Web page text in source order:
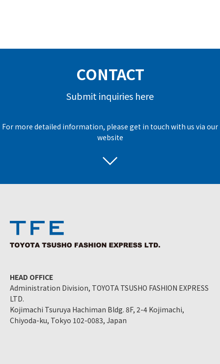
CONTACT
Submit inquiries here
For more detailed information, please get in touch with us via our
website
HEAD OFFICE
Administration Division, TOYOTA TSUSHO FASHION EXPRESS
LTD.
Kojimachi Tsuruya Hachiman Bldg. 8F, 2-4 Kojimachi,
Chiyoda-ku, Tokyo 102-0083, Japan